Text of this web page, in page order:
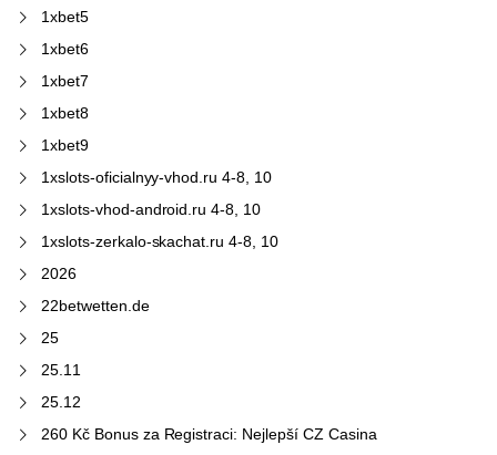
1xbet5
1xbet6
1xbet7
1xbet8
1xbet9
1xslots-oficialnyy-vhod.ru 4-8, 10
1xslots-vhod-android.ru 4-8, 10
1xslots-zerkalo-skachat.ru 4-8, 10
2026
22betwetten.de
25
25.11
25.12
260 Kč Bonus za Registraci: Nejlepší CZ Casina